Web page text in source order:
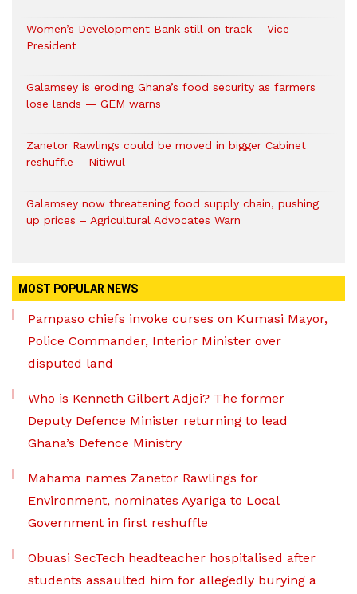
Women’s Development Bank still on track – Vice
President
Galamsey is eroding Ghana’s food security as farmers
lose lands — GEM warns
Zanetor Rawlings could be moved in bigger Cabinet
reshuffle – Nitiwul
Galamsey now threatening food supply chain, pushing
up prices – Agricultural Advocates Warn
MOST POPULAR NEWS
Pampaso chiefs invoke curses on Kumasi Mayor,
Police Commander, Interior Minister over
disputed land
Who is Kenneth Gilbert Adjei? The former
Deputy Defence Minister returning to lead
Ghana’s Defence Ministry
Mahama names Zanetor Rawlings for
Environment, nominates Ayariga to Local
Government in first reshuffle
Obuasi SecTech headteacher hospitalised after
students assaulted him for allegedly burying a